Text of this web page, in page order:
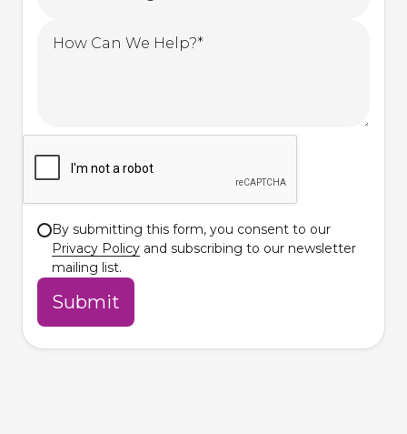
By submitting this form, you consent to our
Privacy Policy and subscribing to our newsletter
mailing list.